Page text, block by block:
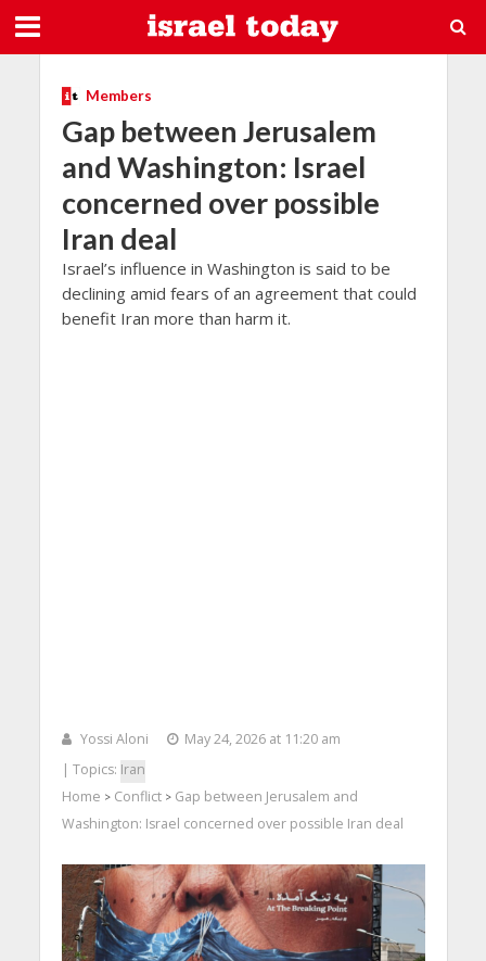
Members
Gap between Jerusalem
and Washington: Israel
concerned over possible
Iran deal
Israel’s influence in Washington is said to be
declining amid fears of an agreement that could
benefit Iran more than harm it.
Yossi Aloni
May 24, 2026 at 11:20 am
| Topics: Iran
Home > Conflict> Gap between Jerusalem and
Washington: Israel concerned over possible Iran deal